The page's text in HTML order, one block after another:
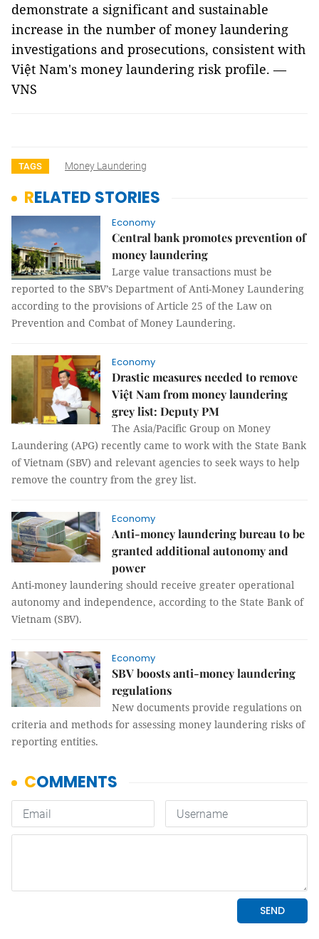
demonstrate a significant and sustainable
increase in the number of money laundering
investigations and prosecutions, consistent with
Việt Nam's money laundering risk profile. —
VNS
TAGS Money Laundering
RELATED STORIES
Economy
Central bank promotes prevention of
money laundering
Large value transactions must be
reported to the SBV’s Department of Anti-Money Laundering
according to the provisions of Article 25 of the Law on
Prevention and Combat of Money Laundering.
Economy
Drastic measures needed to remove
Việt Nam from money laundering
grey list: Deputy PM
The Asia/Pacific Group on Money
Laundering (APG) recently came to work with the State Bank
of Vietnam (SBV) and relevant agencies to seek ways to help
remove the country from the grey list.
Economy
Anti-money laundering bureau to be
granted additional autonomy and
power
Anti-money laundering should receive greater operational
autonomy and independence, according to the State Bank of
Vietnam (SBV).
Economy
SBV boosts anti-money laundering
regulations
New documents provide regulations on
criteria and methods for assessing money laundering risks of
reporting entities.